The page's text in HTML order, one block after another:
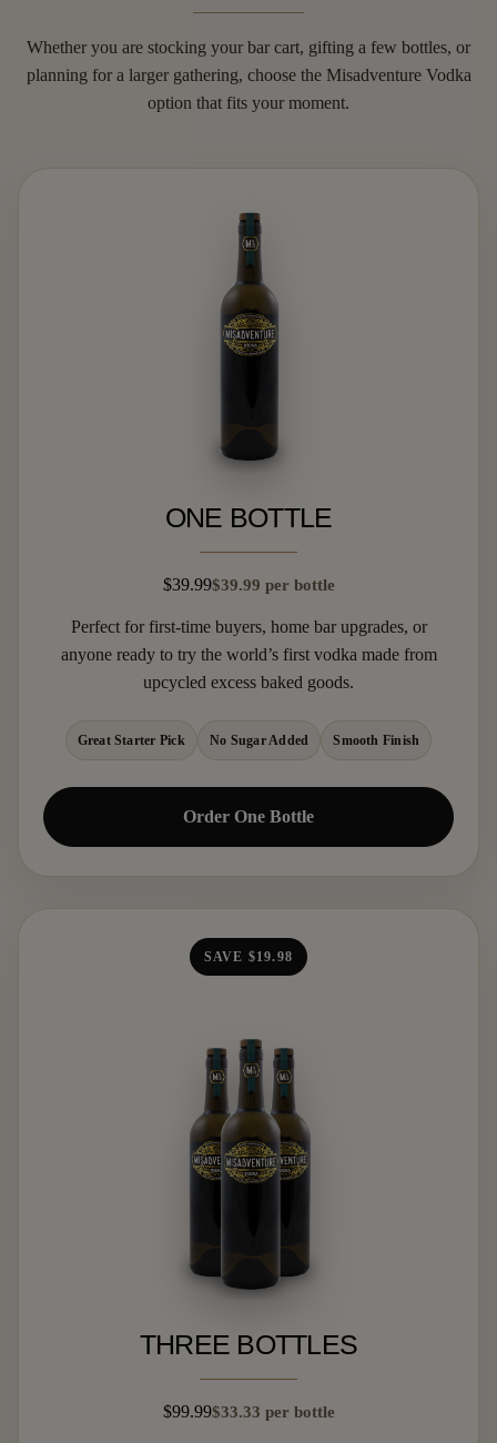
Whether you are stocking your bar cart, gifting a few bottles, or
planning for a larger gathering, choose the Misadventure Vodka
option that fits your moment.
ONE BOTTLE
$39.99$39.99 per bottle
Perfect for first-time buyers, home bar upgrades, or
anyone ready to try the world’s first vodka made from
upcycled excess baked goods.
Great Starter Pick No Sugar Added Smooth Finish
Order One Bottle
SAVE $19.98
THREE BOTTLES
$99.99$33.33 per bottle